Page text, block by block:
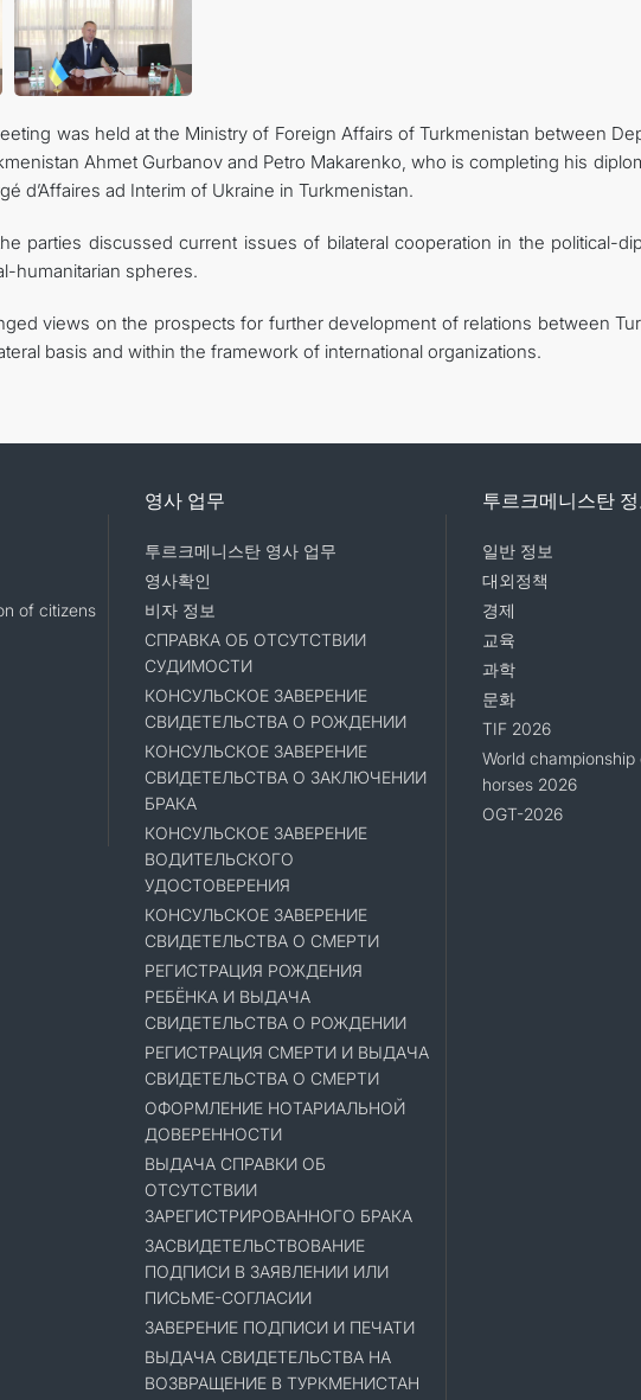
was held at the Ministry of Foreign Affairs of Turkmenistan between
Ahmet Gurbanov and Petro Makarenko, who is completing his
d’Affaires ad Interim of Ukraine in Turkmenistan.
parties discussed current issues of bilateral cooperation in the political-
humanitarian spheres.
views on the prospects for further development of relations between
basis and within the framework of international organizations.
of citizens
영사 업무
투르크메니스탄 영사 업무
영사확인
비자 정보
СПРАВКА ОБ ОТСУТСТВИИ
СУДИМОСТИ
КОНСУЛЬСКОЕ ЗАВЕРЕНИЕ
СВИДЕТЕЛЬСТВА О РОЖДЕНИИ
КОНСУЛЬСКОЕ ЗАВЕРЕНИЕ
СВИДЕТЕЛЬСТВА О ЗАКЛЮЧЕНИИ
БРАКА
КОНСУЛЬСКОЕ ЗАВЕРЕНИЕ
ВОДИТЕЛЬСКОГО
УДОСТОВЕРЕНИЯ
КОНСУЛЬСКОЕ ЗАВЕРЕНИЕ
СВИДЕТЕЛЬСТВА О СМЕРТИ
РЕГИСТРАЦИЯ РОЖДЕНИЯ
РЕБЁНКА И ВЫДАЧА
СВИДЕТЕЛЬСТВА О РОЖДЕНИИ
РЕГИСТРАЦИЯ СМЕРТИ И ВЫДАЧА
СВИДЕТЕЛЬСТВА О СМЕРТИ
ОФОРМЛЕНИЕ НОТАРИАЛЬНОЙ
ДОВЕРЕННОСТИ
ВЫДАЧА СПРАВКИ ОБ
ОТСУТСТВИИ
ЗАРЕГИСТРИРОВАННОГО БРАКА
ЗАСВИДЕТЕЛЬСТВОВАНИЕ
ПОДПИСИ В ЗАЯВЛЕНИИ ИЛИ
ПИСЬМЕ-СОГЛАСИИ
ЗАВЕРЕНИЕ ПОДПИСИ И ПЕЧАТИ
ВЫДАЧА СВИДЕТЕЛЬСТВА НА
ВОЗВРАЩЕНИЕ В ТУРКМЕНИСТАН
투르크메니스탄
일반 정보
대외정책
경제
교육
과학
문화
TIF 2026
World championship
horses 2026
OGT-2026